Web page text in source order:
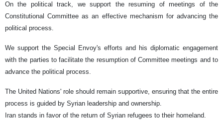
On the political track, we support the resuming of meetings of the
Constitutional Committee as an effective mechanism for advancing the
political process.
We support the Special Envoy's efforts and his diplomatic engagement
with the parties to facilitate the resumption of Committee meetings and to
advance the political process.
The United Nations' role should remain supportive, ensuring that the entire
process is guided by Syrian leadership and ownership.
Iran stands in favor of the return of Syrian refugees to their homeland.